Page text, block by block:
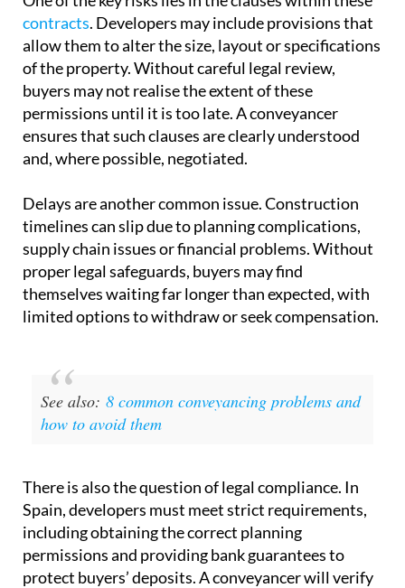
Buyers are often asked to commit based on plans,
brochures and show homes rather than a finished
product. This means the contract becomes the
single most important documentin the transaction.
One of the key risks lies in theclauses within these
contracts. Developers may include provisions that
allow them to alter the size, layout or specifications
buyers may not realise the extent of these
permissions until it is too late. A conveyancer
ensures that such clauses are clearly understood
and, where possible, negotiated.
Delays are another common issue.Construction
supply chain issues or financial problems. Without
proper legal safeguards, buyers may find
themselves waiting far longer than expected, with
See also:8 common conveyancing problems and
how to avoid them